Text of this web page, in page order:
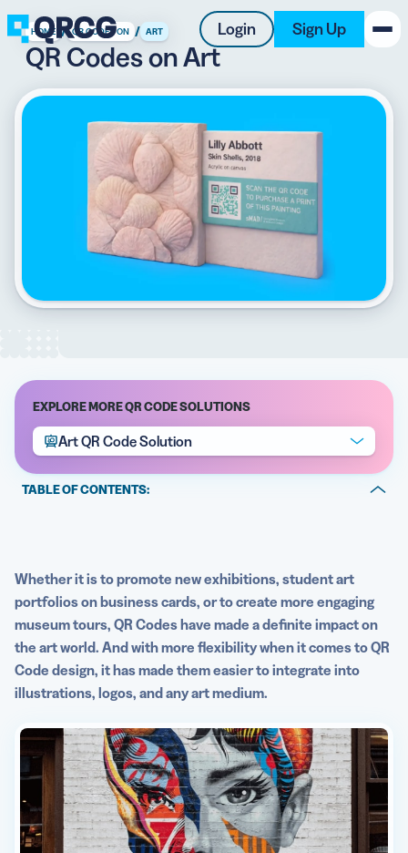
Login Sign Up
PRODUCT
RESOURCES
HOME / QR CODES ON / ART
QR Codes on Art
EXPLORE MORE QR CODE SOLUTIONS
Art QR Code Solution
TABLE OF CONTENTS:
See QR Codes on art in action
Whether it is to promote new exhibitions, student art
portfolios on business cards, or to create more engaging
museum tours, QR Codes have made a definite impact on
the art world. And with more flexibility when it comes to QR
Code design, it has made them easier to integrate into
illustrations, logos, and any art medium.